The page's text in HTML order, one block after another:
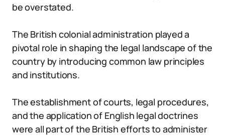
be overstated.
The British colonial administration played a
pivotal role in shaping the legal landscape of the
country by introducing common law principles
and institutions.
The establishment of courts, legal procedures,
and the application of English legal doctrines
were all part of the British efforts to administer